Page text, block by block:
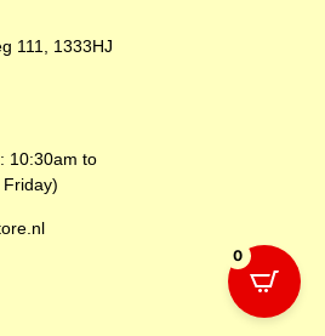
111, 1333HJ
10:30am to
0